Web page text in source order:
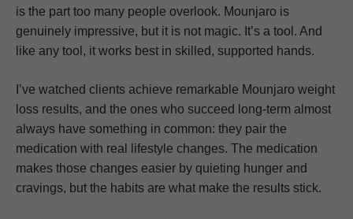
is the part too many people overlook. Mounjaro is
genuinely impressive, but it is not magic. It’s a tool. And
like any tool, it works best in skilled, supported hands.
I’ve watched clients achieve remarkable Mounjaro weight
loss results, and the ones who succeed long-term almost
always have something in common: they pair the
medication with real lifestyle changes. The medication
makes those changes easier by quieting hunger and
cravings, but the habits are what make the results stick.